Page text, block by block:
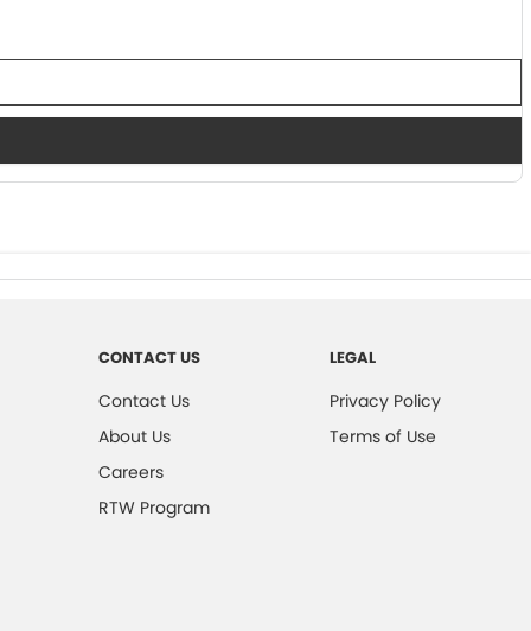
CONTACT US
Contact Us
About Us
Careers
RTW Program
LEGAL
Privacy Policy
Terms of Use